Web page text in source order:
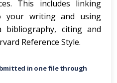
This includes linking
your writing and using
bibliography, citing and
Reference Style.
in one file through